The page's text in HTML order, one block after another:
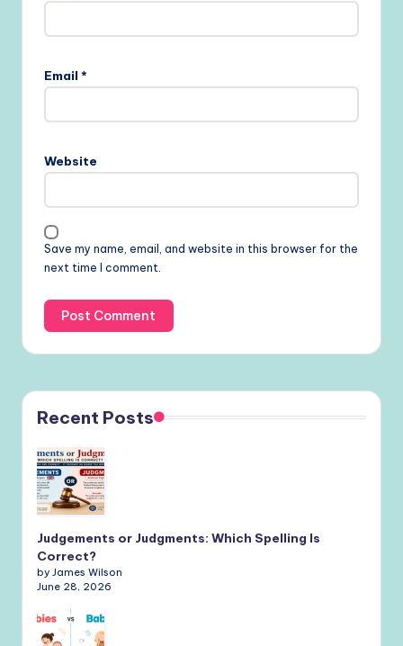
Email *
Website
Save my name, email, and website in this browser for the
next time I comment.
Recent Posts
Judgements or Judgments: Which Spelling Is
Correct?
by James Wilson
June 28, 2026